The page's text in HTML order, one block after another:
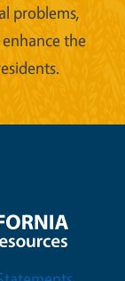
problems,
the